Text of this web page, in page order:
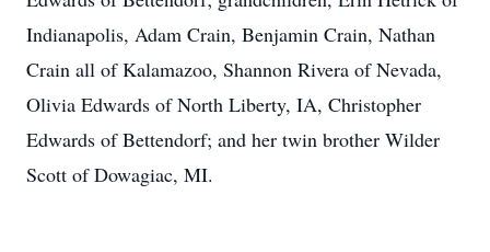
Indianapolis, Adam Crain, Benjamin Crain, Nathan
Crain all of Kalamazoo, Shannon Rivera of Nevada,
Olivia Edwards of North Liberty, IA, Christopher
Edwards of Bettendorf; and her twin brother Wilder
Scott of Dowagiac, MI.